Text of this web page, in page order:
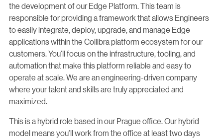
the development of our Edge Platform. This team is
responsible for providing a framework that allows Engineers
to easily integrate, deploy, upgrade, and manage Edge
applications within the Collibra platform ecosystem for our
customers. You'll focus on the infrastructure, tooling, and
automation that make this platform reliable and easy to
operate at scale. We are an engineering-driven company
where your talent and skills are truly appreciated and
maximized.
This is a hybrid role based in our Prague office. Our hybrid
model means you'll work from the office at least two days